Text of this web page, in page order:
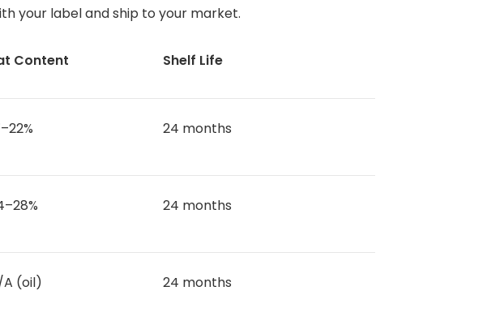
your label and ship to your market.
Content Shelf Life
24 months
24 months
A (oil) 24 months